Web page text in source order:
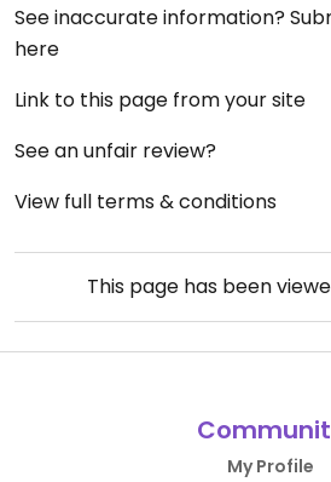
See inaccurate information?
here
Link to this page from your site
See an unfair review?
View full terms & conditions
This page has been
My Profile